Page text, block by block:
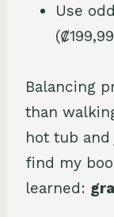
Use
Balancing
than
hot tub
find my
learned: